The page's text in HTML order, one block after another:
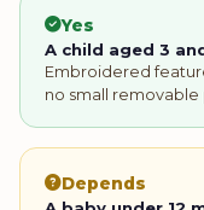
Yes
A child aged 3
Embroidered
no small removable
Depends